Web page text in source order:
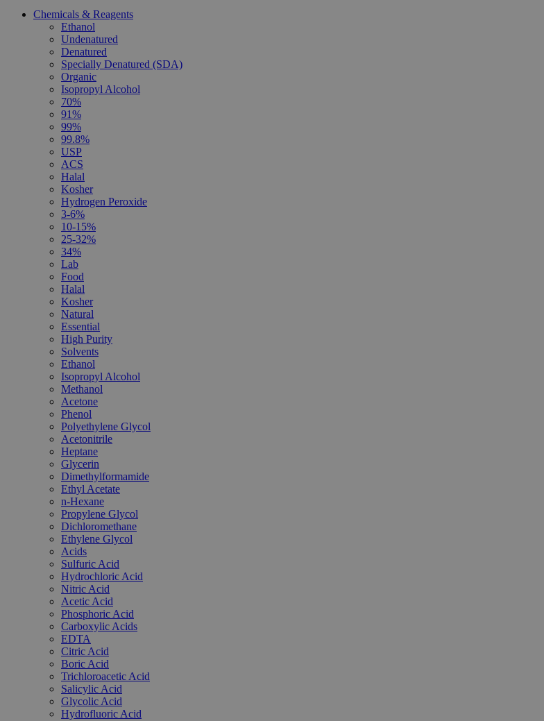
Chemicals & Reagents
Ethanol
Undenatured
Denatured
Specially Denatured (SDA)
Organic
Isopropyl Alcohol
70%
91%
99%
99.8%
USP
ACS
Halal
Kosher
Hydrogen Peroxide
3-6%
10-15%
25-32%
34%
Lab
Food
Halal
Kosher
Natural
Essential
High Purity
Solvents
Ethanol
Isopropyl Alcohol
Methanol
Acetone
Phenol
Polyethylene Glycol
Acetonitrile
Heptane
Glycerin
Dimethylformamide
Ethyl Acetate
n-Hexane
Propylene Glycol
Dichloromethane
Ethylene Glycol
Acids
Sulfuric Acid
Hydrochloric Acid
Nitric Acid
Acetic Acid
Phosphoric Acid
Carboxylic Acids
EDTA
Citric Acid
Boric Acid
Trichloroacetic Acid
Salicylic Acid
Glycolic Acid
Hydrofluoric Acid